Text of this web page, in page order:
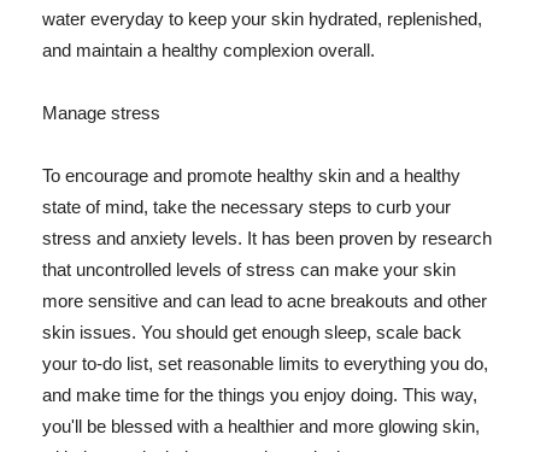
water everyday to keep your skin hydrated, replenished,
and maintain a healthy complexion overall.
Manage stress
To encourage and promote healthy skin and a healthy
state of mind, take the necessary steps to curb your
stress and anxiety levels. It has been proven by research
that uncontrolled levels of stress can make your skin
more sensitive and can lead to acne breakouts and other
skin issues. You should get enough sleep, scale back
your to-do list, set reasonable limits to everything you do,
and make time for the things you enjoy doing. This way,
you'll be blessed with a healthier and more glowing skin,